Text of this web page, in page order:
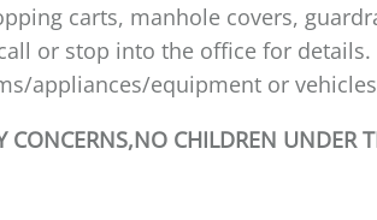
carts, manhole covers,
or stop into the office for details.
appliances/equipment or vehicles
CONCERNS,NO CHILDREN UNDER